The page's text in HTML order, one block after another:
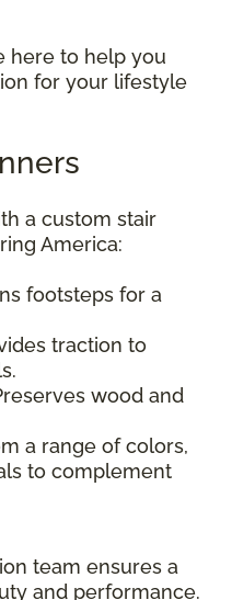
here to help you
for your lifestyle
a custom stair
America:
footsteps for a
traction to
wood and
a range of colors,
to complement
team ensures a
and performance.